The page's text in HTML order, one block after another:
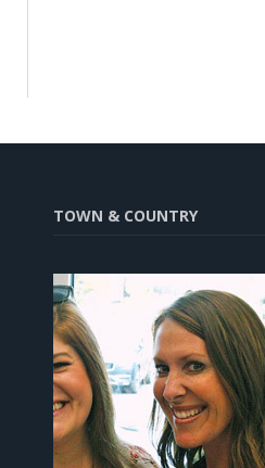
TOWN & COUNTRY